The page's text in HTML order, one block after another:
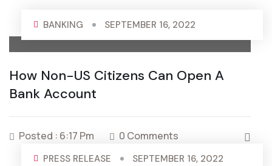
BANKING SEPTEMBER 16, 2022
How Non-US Citizens Can Open A
Bank Account
Posted : 6:17 Pm 0 Comments
PRESS RELEASE SEPTEMBER 16, 2022